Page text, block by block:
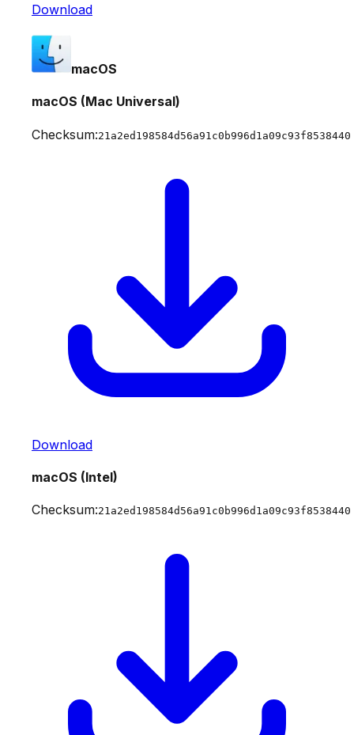
Download
macOS
macOS (Mac Universal)
Checksum:21a2ed198584d56a91c0b996d1a09c93f8538440
Download
macOS (Intel)
Checksum:21a2ed198584d56a91c0b996d1a09c93f8538440